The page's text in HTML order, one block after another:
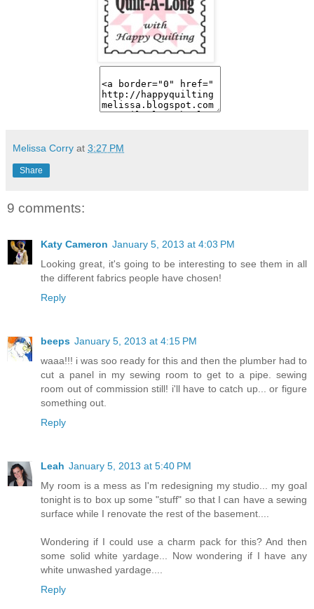
Melissa Corry at 3:27 PM
Share
9 comments:
Katy Cameron January 5, 2013 at 4:03 PM
Looking great, it's going to be interesting to see them in all
the different fabrics people have chosen!
Reply
beeps January 5, 2013 at 4:15 PM
waaa!!! i was soo ready for this and then the plumber had to
cut a panel in my sewing room to get to a pipe. sewing
room out of commission still! i'll have to catch up... or figure
something out.
Reply
Leah January 5, 2013 at 5:40 PM
My room is a mess as I'm redesigning my studio... my goal
tonight is to box up some "stuff" so that I can have a sewing
surface while I renovate the rest of the basement....
Wondering if I could use a charm pack for this? And then
some solid white yardage... Now wondering if I have any
white unwashed yardage....
Reply